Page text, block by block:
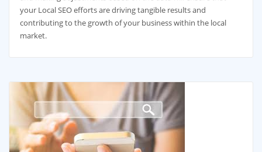
your Local SEO efforts are driving tangible results and
contributing to the growth of your business within the local
market.